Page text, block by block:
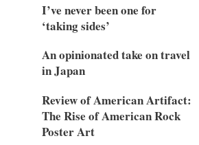
I’ve never been one for
‘taking sides’
An opinionated take on travel
in Japan
Review of American Artifact:
The Rise of American Rock
Poster Art